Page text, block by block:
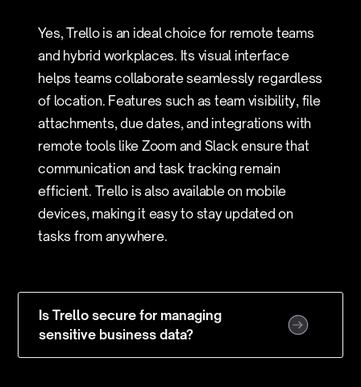
Yes, Trello is an ideal choice for remote teams
and hybrid workplaces. Its visual interface
helps teams collaborate seamlessly regardless
of location. Features such as team visibility, file
attachments, due dates, and integrations with
remote tools like Zoom and Slack ensure that
communication and task tracking remain
efficient. Trello is also available on mobile
devices, making it easy to stay updated on
tasks from anywhere.
Is Trello secure for managing
sensitive business data?